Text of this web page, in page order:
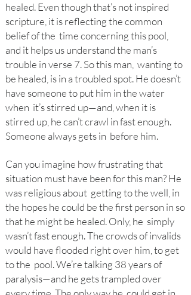
healed. Even though that’s not inspired
scripture, it is reflecting the common
belief of the time concerning this pool,
and it helps us understand the man’s
trouble in verse 7. So this man, wanting to
be healed, is in a troubled spot. He doesn’t
have someone to put him in the water
when it’s stirred up—and, when it is
stirred up, he can’t crawl in fast enough.
Someone always gets in before him.
Can you imagine how frustrating that
situation must have been for this man? He
was religious about getting to the well, in
the hopes he could be the first person in so
that he might be healed. Only, he simply
wasn’t fast enough. The crowds of invalids
would have flooded right over him, to get
to the pool. We’re talking 38 years of
paralysis—and he gets trampled over